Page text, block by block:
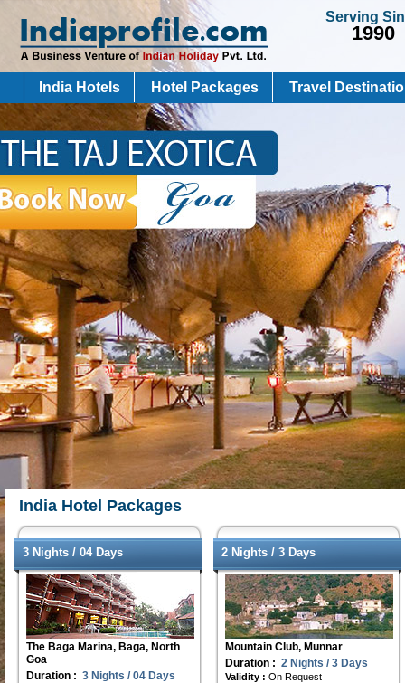
Serving
1990
India Hotels Hotel Packages Travel
India Hotel Packages
3 Nights / 04 Days
The Baga Marina, Baga, North
Goa
Duration : 3 Nights / 04 Days
2 Nights / 3 Days
Mountain Club, Munnar
Duration : 2 Nights / 3 Days
Validity : On Request